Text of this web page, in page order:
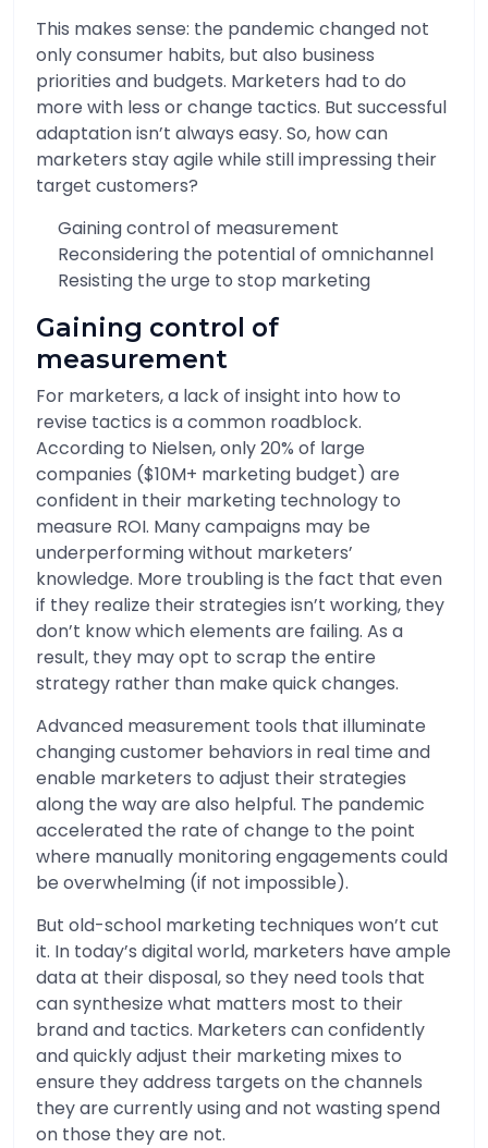
This makes sense: the pandemic changed not
only consumer habits, but also business
priorities and budgets. Marketers had to do
more with less or change tactics. But successful
adaptation isn’t always easy. So, how can
marketers stay agile while still impressing their
target customers?
Gaining control of measurement
Reconsidering the potential of omnichannel
Resisting the urge to stop marketing
Gaining control of
measurement
For marketers, a lack of insight into how to
revise tactics is a common roadblock.
According to Nielsen, only 20% of large
companies ($10M+ marketing budget) are
confident in their marketing technology to
measure ROI. Many campaigns may be
underperforming without marketers’
knowledge. More troubling is the fact that even
if they realize their strategies isn’t working, they
don’t know which elements are failing. As a
result, they may opt to scrap the entire
strategy rather than make quick changes.
Advanced measurement tools that illuminate
changing customer behaviors in real time and
enable marketers to adjust their strategies
along the way are also helpful. The pandemic
accelerated the rate of change to the point
where manually monitoring engagements could
be overwhelming (if not impossible).
But old-school marketing techniques won’t cut
it. In today’s digital world, marketers have ample
data at their disposal, so they need tools that
can synthesize what matters most to their
brand and tactics. Marketers can confidently
and quickly adjust their marketing mixes to
ensure they address targets on the channels
they are currently using and not wasting spend
on those they are not.